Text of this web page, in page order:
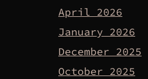
April 2026
January 2026
December 2025
October 2025